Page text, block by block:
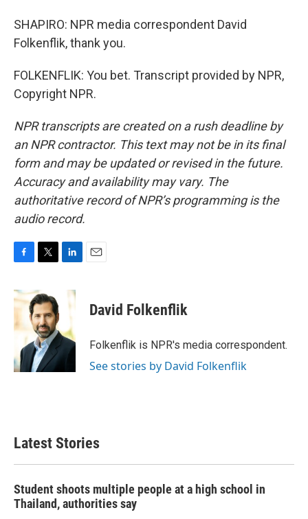
SHAPIRO: NPR media correspondent David
Folkenflik, thank you.
FOLKENFLIK: You bet. Transcript provided by NPR,
Copyright NPR.
NPR transcripts are created on a rush deadline by
an NPR contractor. This text may not be in its final
form and may be updated or revised in the future.
Accuracy and availability may vary. The
authoritative record of NPR’s programming is the
audio record.
c
e
o
k
i
t
t
e
r
n
d
I
n
David Folkenflik
Folkenflik is NPR's media correspondent.
See stories by David Folkenflik
Latest Stories
Student shoots multiple people at a high school in
Thailand, authorities say